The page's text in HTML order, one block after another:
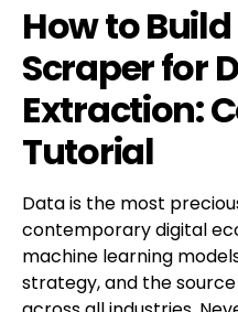
How to
Scraper for
Extraction:
Tutorial
Data is the most
contemporary digital
machine learning
strategy, and the